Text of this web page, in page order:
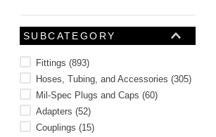
SUBCATEGORY
Fittings (893)
Hoses, Tubing, and Accessories (305)
Mil-Spec Plugs and Caps (60)
Adapters (52)
Couplings (15)